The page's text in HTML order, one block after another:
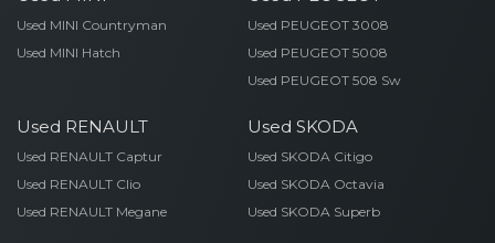
Used MINI Countryman
Used MINI Hatch
Used PEUGEOT 3008
Used PEUGEOT 5008
Used PEUGEOT 508 Sw
Used RENAULT
Used RENAULT Captur
Used RENAULT Clio
Used RENAULT Megane
Used SKODA
Used SKODA Citigo
Used SKODA Octavia
Used SKODA Superb